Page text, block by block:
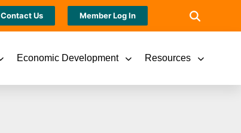
Contact Us Member Log In
Economic Development Resources